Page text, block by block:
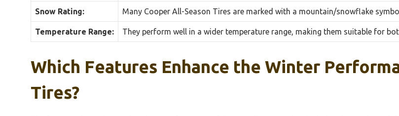
Snow Rating: Many Cooper All-Season Tires are marked with a mountain/snowflake
Temperature Range: They perform well in a wider temperature range, making them suitable for
Which Features Enhance the Winter
Tires?